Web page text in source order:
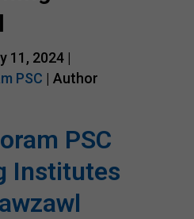
11, 2024 |
PSC | Author
PSC
Institutes